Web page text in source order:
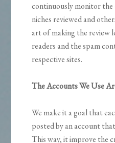
continuously monitor the
niches reviewed and
art of making the review
readers and the spam
respective sites.
The Accounts We Use
We make it a goal that
posted by an account
This way, it improve the